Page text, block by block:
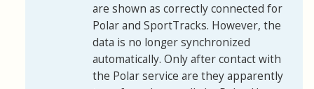
are shown as correctly connected for
Polar and SportTracks. However, the
data is no longer synchronized
automatically. Only after contact with
the Polar service are they apparently